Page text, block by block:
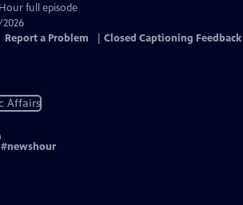
Hour full episode
Report a Problem Closed Captioning Feedback
Affairs
#newshour